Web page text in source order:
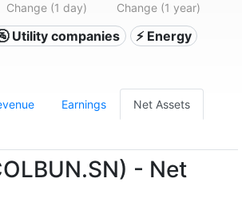
Change (1 day) Change (1 year)
Utility companies ⚡ Energy
Earnings Net Assets
- Net